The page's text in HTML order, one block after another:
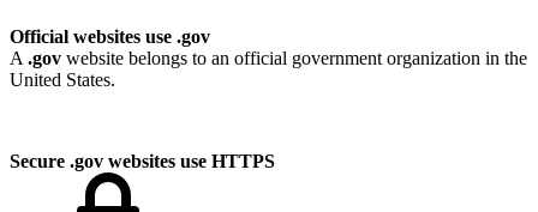
Official websites use .gov
A .gov website belongs to an official government organization in the
United States.
Secure .gov websites use HTTPS